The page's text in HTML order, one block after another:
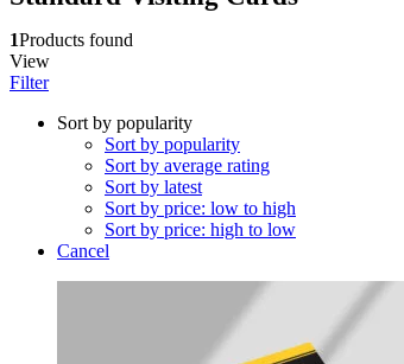
1Products found
View
Filter
Sort by popularity
Sort by popularity
Sort by average rating
Sort by latest
Sort by price: low to high
Sort by price: high to low
Cancel